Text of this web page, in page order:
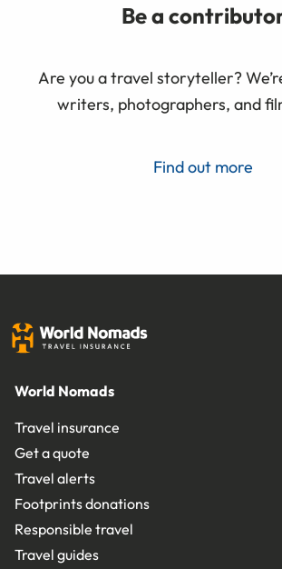
Be a
Are you a travel storyteller?
writers, photographers, and
Find out more
World Nomads
Travel insurance
Get a quote
Travel alerts
Footprints donations
Responsible travel
Travel guides